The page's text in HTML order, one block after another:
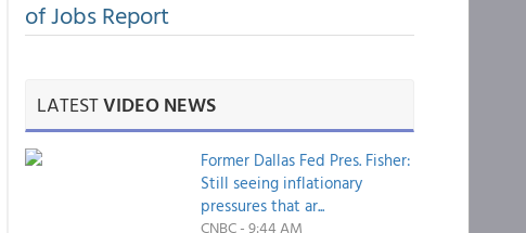
of Jobs Report
LATESTVIDEO NEWS
Former Dallas Fed Pres. Fisher:
Still seeing inflationary
pressures that ar...
CNBC - 9:44 AM